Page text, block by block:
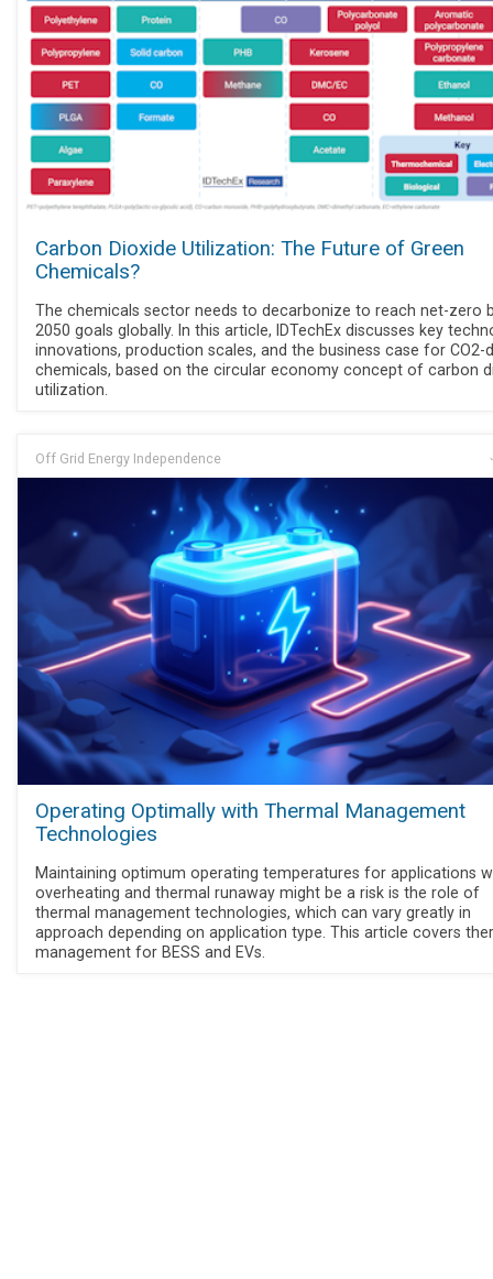
Carbon Dioxide Utilization: The Future of Green
Chemicals?
The chemicals sector needs to decarbonize to reach net-zero
2050 goals globally. In this article, IDTechEx discusses key
innovations, production scales, and the business case for CO2-
chemicals, based on the circular economy concept of carbon
utilization.
Off Grid Energy Independence
Operating Optimally with Thermal Management
Technologies
Maintaining optimum operating temperatures for applications
overheating and thermal runaway might be a risk is the role of
thermal management technologies, which can vary greatly in
approach depending on application type. This article covers
management for BESS and EVs.